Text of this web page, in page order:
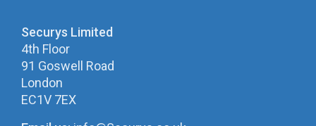
Securys Limited
4th Floor
91 Goswell Road
London
EC1V 7EX